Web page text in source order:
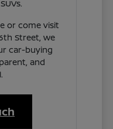
or come visit
Street, we
car-buying
and